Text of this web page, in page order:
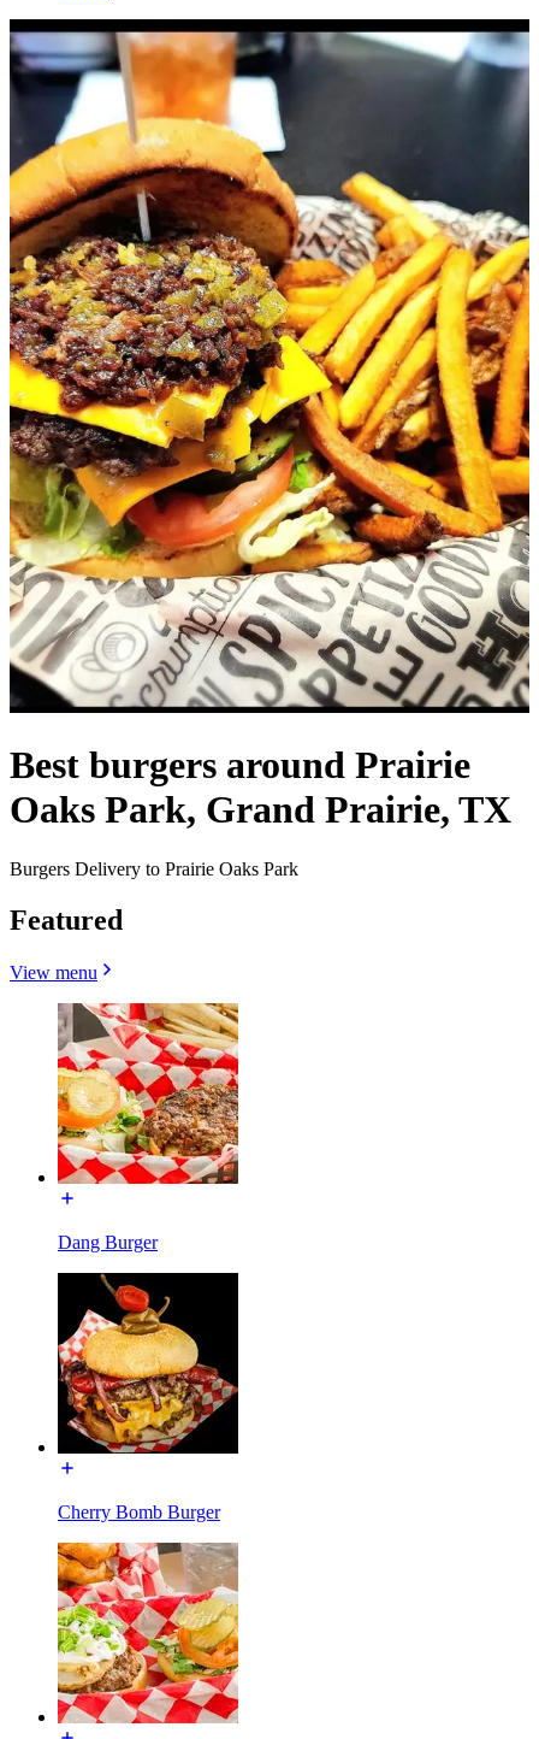
Best burgers around Prairie
Oaks Park, Grand Prairie, TX
Burgers Delivery to Prairie Oaks Park
Featured
View menu
Dang Burger
Cherry Bomb Burger